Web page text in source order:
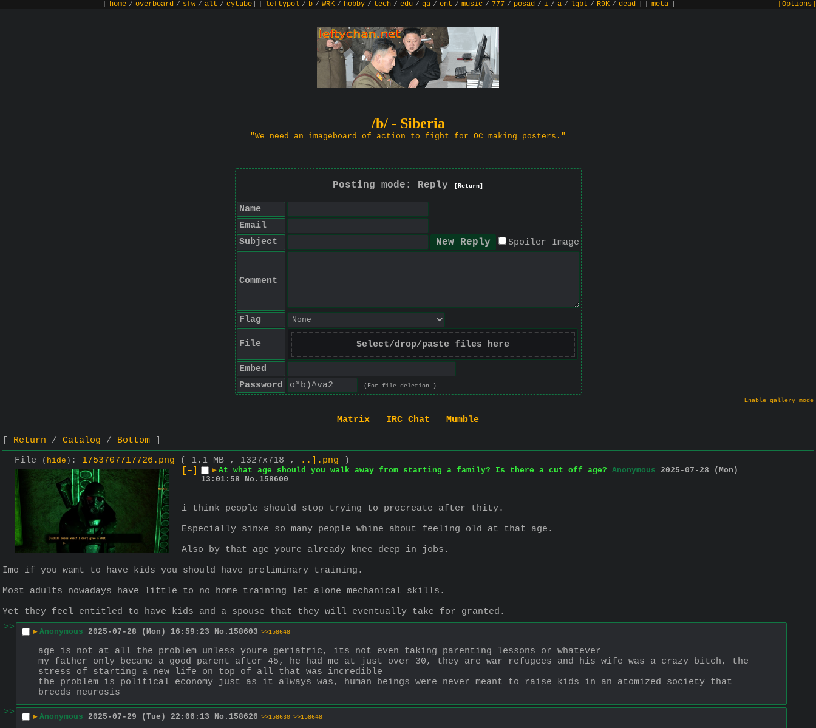
home / overboard / sfw / alt / cytube leftypol / b / WRK / hobby / tech / edu / ga / ent / music / 777 / posad / i / a / lgbt / R9K / dead meta [Options]
/b/ - Siberia
"We need an imageboard of action to fight for OC making posters."
Posting mode: Reply [Return]
Name
Email
Subject
Spoiler Image
Comment
Flag
File Select/drop/paste files here
Embed
Password
(For file deletion.)
Enable gallery mode
Matrix IRC Chat
Mumble
Return
Catalog
Bottom
File
( hide ) : 1753707717726.png ( 1.1 MB , 1327x718 , ..].png )
[–]
▶ At what age should you walk away from starting a family? Is there a cut off age? Anonymous 2025-07-28 (Mon)
13:01:58
No. 158600
i think people should stop trying to procreate after thity.
Especially sinxe so many people whine about feeling old at that age.
Also by that age youre already knee deep in jobs.
Imo if you wamt to have kids you should have preliminary training.
Most adults nowadays have little to no home training let alone mechanical skills.
Yet they feel entitled to have kids and a spouse that they will eventually take for granted.
>>
▶ Anonymous 2025-07-28 (Mon) 16:59:23 No. 158603 >>158648
age is not at all the problem unless youre geriatric, its not even taking parenting lessons or whatever
my father only became a good parent after 45, he had me at just over 30, they are war refugees and his wife was a crazy bitch, the
stress of starting a new life on top of all that was incredible
the problem is political economy just as it always was, human beings were never meant to raise kids in an atomized society that
breeds neurosis
>>
▶ Anonymous 2025-07-29 (Tue) 22:06:13 No. 158626 >>158630 >>158648